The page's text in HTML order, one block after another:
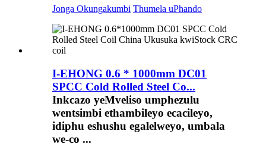
Jonga Okungakumbi Thumela uPhando
I-EHONG 0.6 * 1000mm DC01
SPCC Cold Rolled Steel Co...
Inkcazo yeMveliso umphezulu
wentsimbi ethambileyo ecacileyo,
idiphu eshushu egalelweyo, umbala
we-co ...